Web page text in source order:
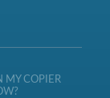
MY COPIER